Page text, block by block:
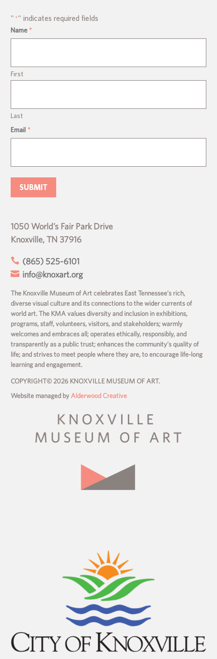
" *" indicates required fields
Name *
First
Last
Email *
1050 World’s Fair Park Drive
Knoxville, TN 37916
 (865) 525-6101
 info@knoxart.org
The Knoxville Museum of Art celebrates East Tennessee’s rich,
diverse visual culture and its connections to the wider currents of
world art. The KMA values diversity and inclusion in exhibitions,
programs, staff, volunteers, visitors, and stakeholders; warmly
welcomes and embraces all; operates ethically, responsibly, and
transparently as a public trust; enhances the community’s quality of
life; and strives to meet people where they are, to encourage life-long
learning and engagement.
COPYRIGHT© 2026 KNOXVILLE MUSEUM OF ART.
Website managed by Alderwood Creative